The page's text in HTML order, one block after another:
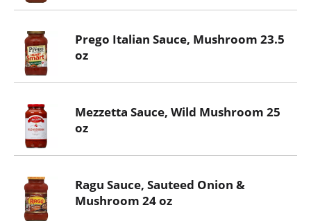
Prego Italian Sauce, Mushroom 23.5
oz
Mezzetta Sauce, Wild Mushroom 25
oz
Ragu Sauce, Sauteed Onion &
Mushroom 24 oz